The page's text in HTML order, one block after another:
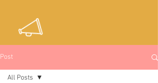
Post
All Posts